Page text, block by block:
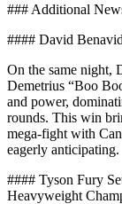
### Additional
#### David
On the same night,
Demetrius “Boo
and power,
rounds. This win
mega-fight with
eagerly anticipating.
#### Tyson Fury
Heavyweight